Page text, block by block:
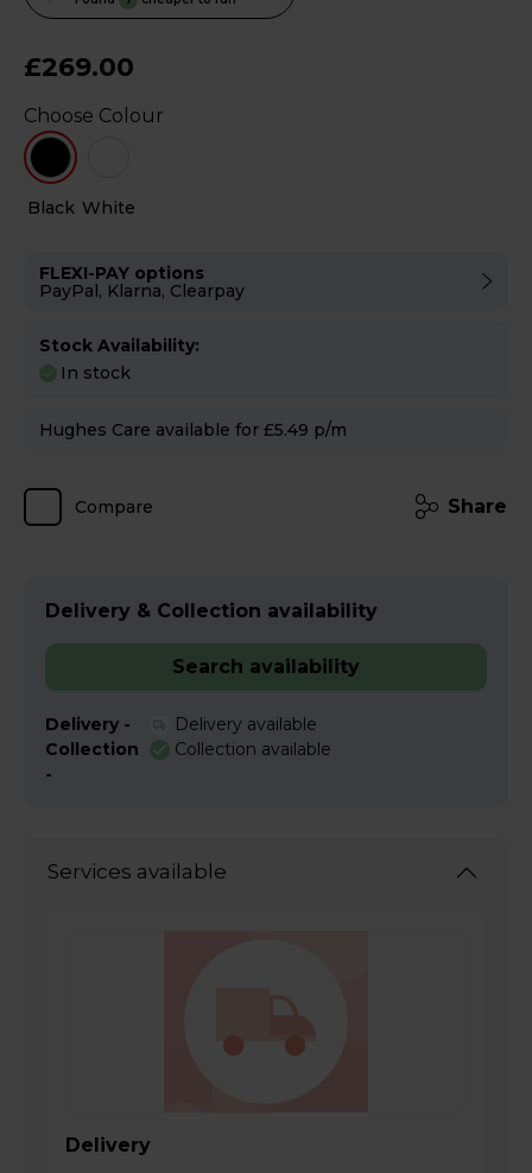
open
Energy
Savings
Tool.
£269.00
Black White
Choose Colour
FLEXI-PAY options
PayPal, Klarna, Clearpay
Stock Availability:
In stock
Hughes Care available for £5.49 p/m
Compare Share
Delivery & Collection availability
Search availability
Delivery -
Delivery available
Collection
-
Collection available
Services available
Delivery